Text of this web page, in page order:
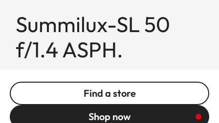
Summilux-SL 50
f/1.4 ASPH.
Find a store
Shop now